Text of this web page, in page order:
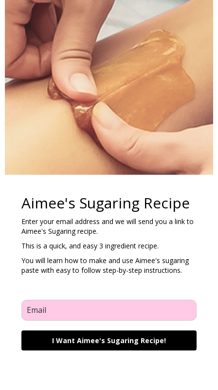
Aimee's Sugaring Recipe
Enter your email address and we will send you a link to
Aimee's Sugaring recipe.
This is a quick, and easy 3 ingredient recipe.
You will learn how to make and use Aimee's sugaring
paste with easy to follow step-by-step instructions.
I Want Aimee's Sugaring Recipe!